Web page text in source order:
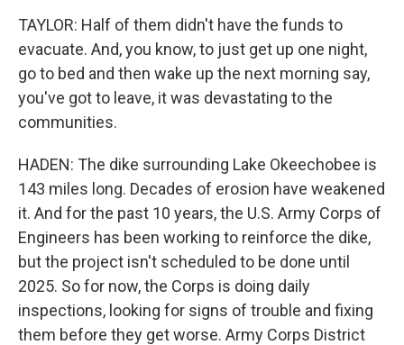
TAYLOR: Half of them didn't have the funds to
evacuate. And, you know, to just get up one night,
go to bed and then wake up the next morning say,
you've got to leave, it was devastating to the
communities.
HADEN: The dike surrounding Lake Okeechobee is
143 miles long. Decades of erosion have weakened
it. And for the past 10 years, the U.S. Army Corps of
Engineers has been working to reinforce the dike,
but the project isn't scheduled to be done until
2025. So for now, the Corps is doing daily
inspections, looking for signs of trouble and fixing
them before they get worse. Army Corps District